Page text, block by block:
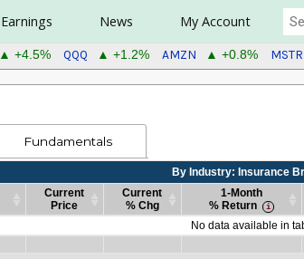
Earnings News My Account
▲ +4.5% QQQ ▲ +1.2% AMZN ▲ +0.8% MSTR
Fundamentals
By Industry: Insurance
Current
Price
Current
% Chg
1-Month
% Return
By Industry: Insurance
Price
% Chg
1-Month
% Return
No data available in